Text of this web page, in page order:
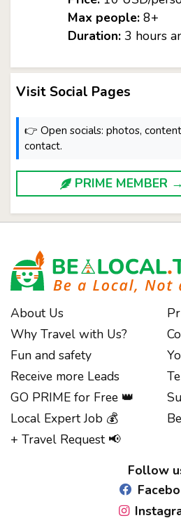
Max people:8+
Duration:3 hours
Visit Social Pages
👉 Open socials: photos,
contact.
PRIME MEMBER
About Us
Why Travel with Us?
Fun and safety
Receive more Leads
GO PRIME for Free 👑
Local Expert Job 💰
+ Travel Request 📢
Follow